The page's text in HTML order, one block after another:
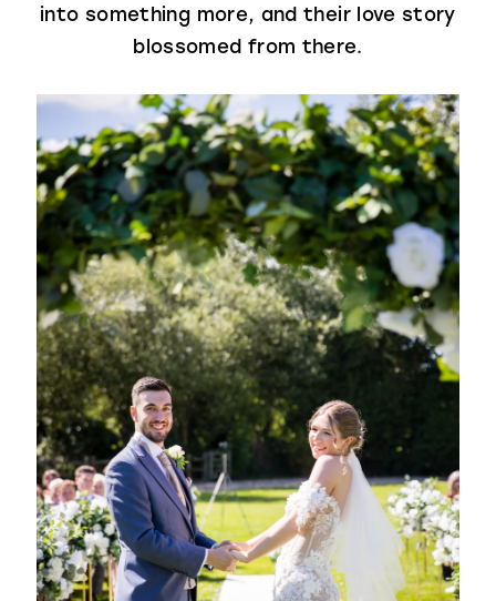
into something more, and their love story
blossomed from there.